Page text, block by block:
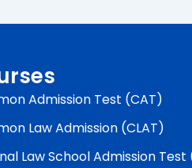
Admission Test (CAT)
Law Admission (CLAT)
Law School Admission Test